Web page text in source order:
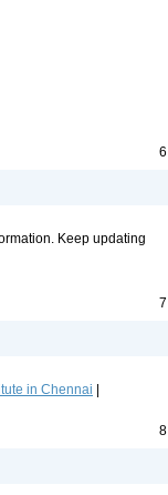
6
Keep updating
7
in Chennai
8